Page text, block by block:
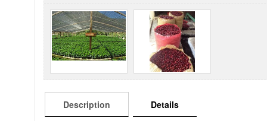
Description Details